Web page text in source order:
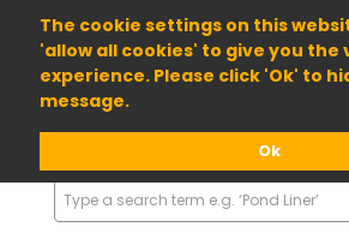
The cookie settings on this
'allow all cookies' to give you the
experience. Please click 'Ok' to
message.
Ok
01904 698800
Search
Products